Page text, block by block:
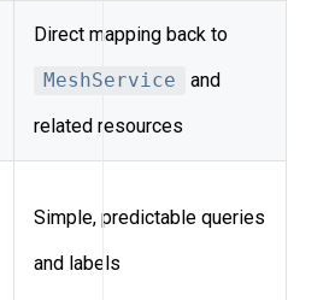
Direct mapping back to
MeshService
and
related resources
Simple, predictable queries
and labels